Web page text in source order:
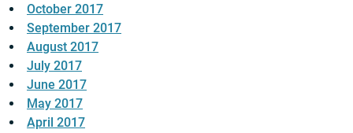
October 2017
September 2017
August 2017
July 2017
June 2017
May 2017
April 2017